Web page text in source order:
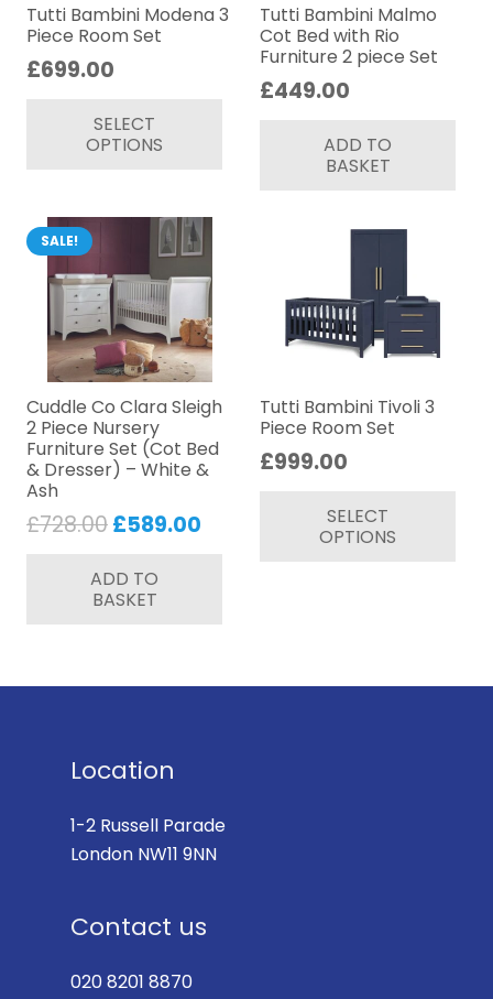
Tutti Bambini Modena 3
Piece Room Set
£699.00
SELECT
OPTIONS
This
chosen
product
page
Tutti Bambini Malmo
Cot Bed with Rio
Furniture 2 piece Set
£449.00
ADD TO
BASKET
SALE!
Cuddle Co Clara Sleigh
2 Piece Nursery
Furniture Set (Cot Bed
& Dresser) – White &
Ash
£728.00Original
was:
£728.00.
£589.00
ADD TO
BASKET
Tutti Bambini Tivoli 3
Piece Room Set
£999.00
SELECT
OPTIONS
Location
1-2 Russell Parade
London NW11 9NN
Contact us
020 8201 8870